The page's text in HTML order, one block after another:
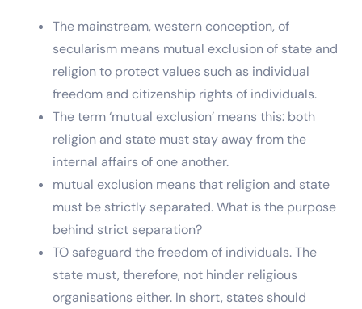
The mainstream, western conception, of
secularism means mutual exclusion of state and
religion to protect values such as individual
freedom and citizenship rights of individuals.
The term ‘mutual exclusion’ means this: both
religion and state must stay away from the
internal affairs of one another.
mutual exclusion means that religion and state
must be strictly separated. What is the purpose
behind strict separation?
TO safeguard the freedom of individuals. The
state must, therefore, not hinder religious
organisations either. In short, states should